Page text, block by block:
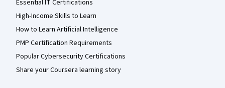
Essential IT Certifications
High-Income Skills to Learn
How to Learn Artificial Intelligence
PMP Certification Requirements
Popular Cybersecurity Certifications
Share your Coursera learning story